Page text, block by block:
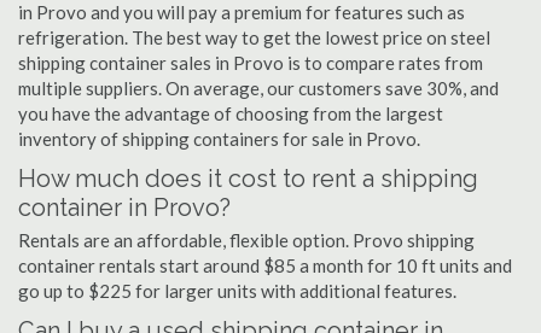
in Provo and you will pay a premium for features such as
refrigeration. The best way to get the lowest price on steel
shipping container sales in Provo is to compare rates from
multiple suppliers. On average, our customers save 30%, and
you have the advantage of choosing from the largest
inventory of shipping containers for sale in Provo.
How much does it cost to rent a shipping
container in Provo?
Rentals are an affordable, flexible option. Provo shipping
container rentals start around $85 a month for 10 ft units and
go up to $225 for larger units with additional features.